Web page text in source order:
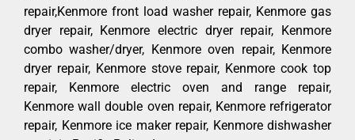
repair,Kenmore front load washer repair, Kenmore gas
dryer repair, Kenmore electric dryer repair, Kenmore
combo washer/dryer, Kenmore oven repair, Kenmore
dryer repair, Kenmore stove repair, Kenmore cook top
repair, Kenmore electric oven and range repair,
Kenmore wall double oven repair, Kenmore refrigerator
repair, Kenmore ice maker repair, Kenmore dishwasher